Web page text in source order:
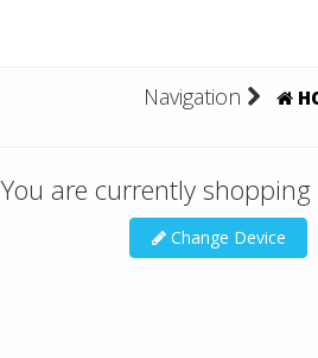
Navigation
You are currently shopping
Change Device